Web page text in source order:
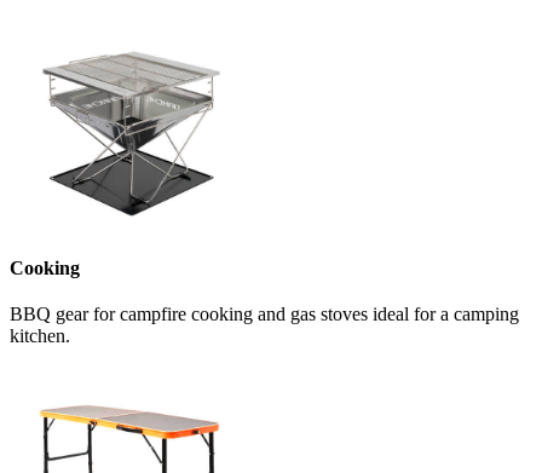
Cooking
BBQ gear for campfire cooking and gas stoves ideal for a camping
kitchen.